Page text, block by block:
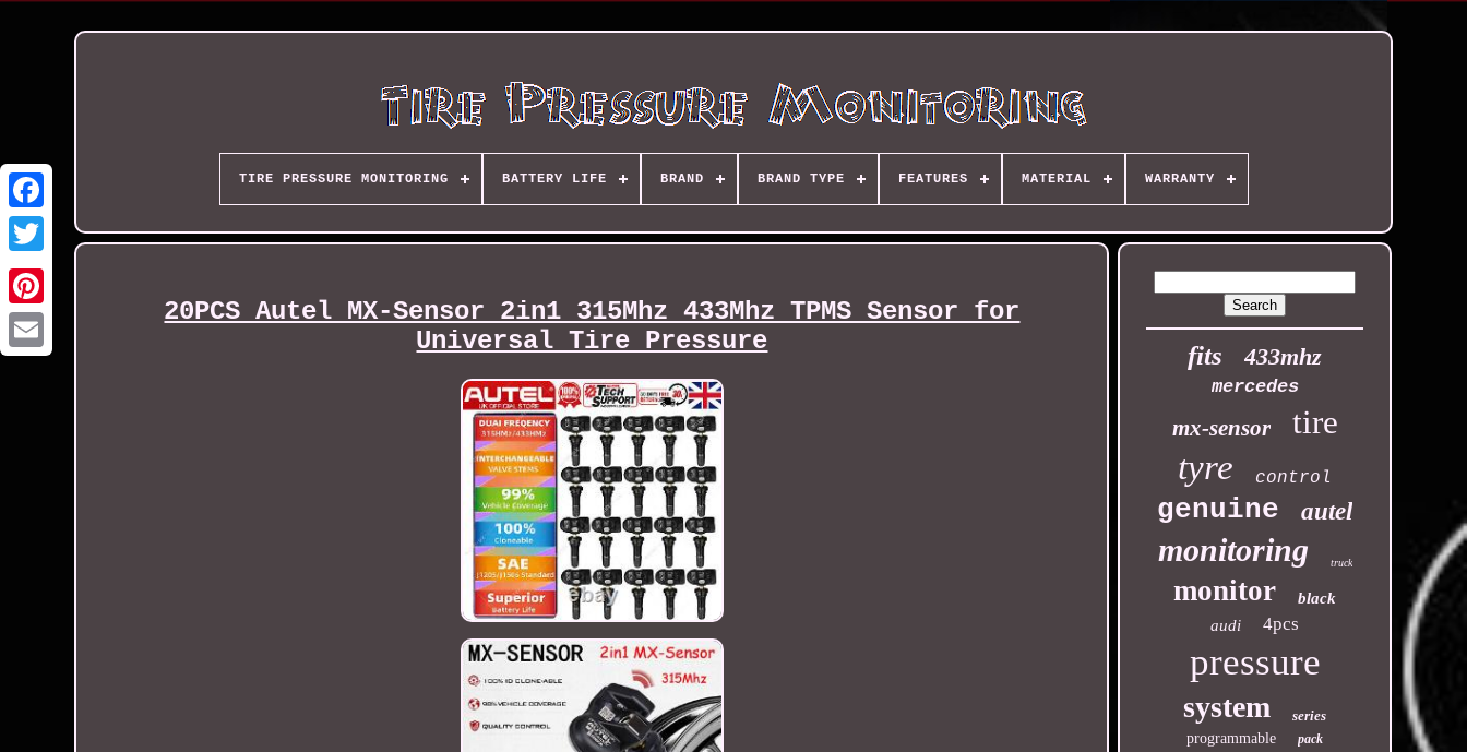
TIRE PRESSURE MONITORING BATTERY LIFE BRAND BRAND TYPE FEATURES MATERIAL WARRANTY
20PCS Autel MX-Sensor 2in1 315Mhz 433Mhz TPMS Sensor for
Universal Tire Pressure
fits 433mhz
mercedes
mx-sensor tire
tyre control
genuine autel
monitoring truck
monitor
black
audi
4pcs
pressure
system
series
programmable
pack